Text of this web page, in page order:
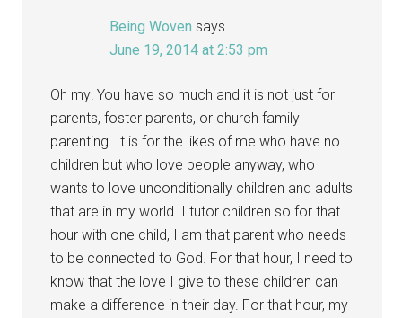
Being Woven says
June 19, 2014 at 2:53 pm
Oh my! You have so much and it is not just for
parents, foster parents, or church family
parenting. It is for the likes of me who have no
children but who love people anyway, who
wants to love unconditionally children and adults
that are in my world. I tutor children so for that
hour with one child, I am that parent who needs
to be connected to God. For that hour, I need to
know that the love I give to these children can
make a difference in their day. For that hour, my